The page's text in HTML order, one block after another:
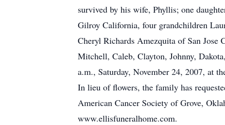
survived by his wife, Phyllis; one
Gilroy California, four grandchildren
Cheryl Richards Amezquita of San
Mitchell, Caleb, Clayton, Johnny,
a.m., Saturday, November 24, 2007, at
In lieu of flowers, the family has
American Cancer Society of Grove,
www.ellisfuneralhome.com.